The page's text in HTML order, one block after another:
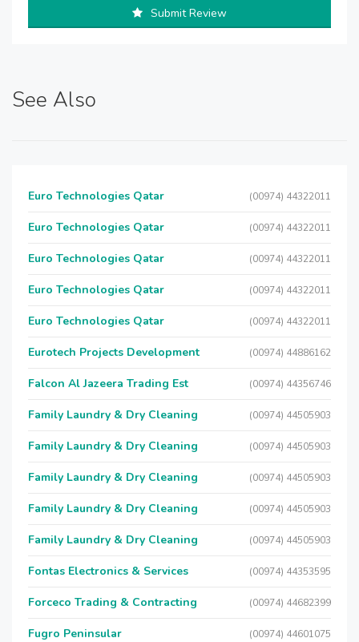
Submit Review
See Also
Euro Technologies Qatar (00974) 44322011
Euro Technologies Qatar (00974) 44322011
Euro Technologies Qatar (00974) 44322011
Euro Technologies Qatar (00974) 44322011
Euro Technologies Qatar (00974) 44322011
Eurotech Projects Development (00974) 44886162
Falcon Al Jazeera Trading Est (00974) 44356746
Family Laundry & Dry Cleaning (00974) 44505903
Family Laundry & Dry Cleaning (00974) 44505903
Family Laundry & Dry Cleaning (00974) 44505903
Family Laundry & Dry Cleaning (00974) 44505903
Family Laundry & Dry Cleaning (00974) 44505903
Fontas Electronics & Services (00974) 44353595
Forceco Trading & Contracting (00974) 44682399
Fugro Peninsular (00974) 44601075